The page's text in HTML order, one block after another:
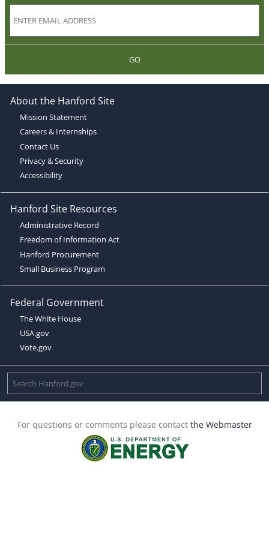
GO
About the Hanford Site
Mission Statement
Careers & Internships
Contact Us
Privacy & Security
Accessibility
Hanford Site Resources
Administrative Record
Freedom of Information Act
Hanford Procurement
Small Business Program
Federal Government
The White House
USA.gov
Vote.gov
For questions or comments please contact the Webmaster